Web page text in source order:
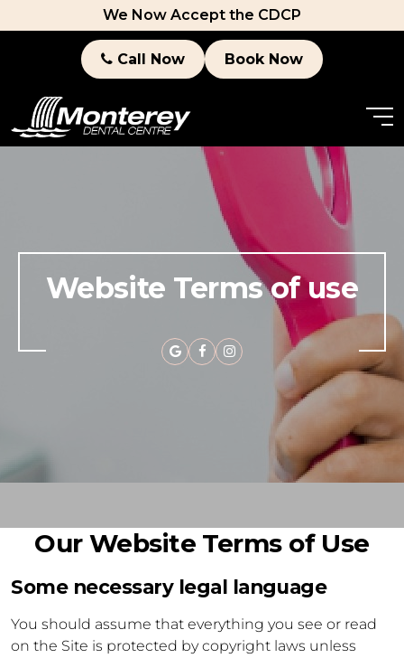
We Now Accept the CDCP
Call Now Book Now
Website Terms of use
Our Website Terms of Use
Some necessary legal language
You should assume that everything you see or read
on the Site is protected by copyright laws unless